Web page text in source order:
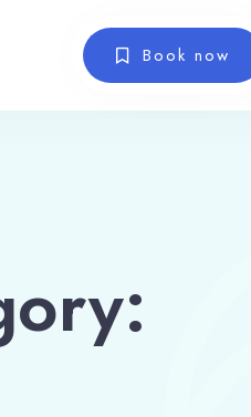
Book now